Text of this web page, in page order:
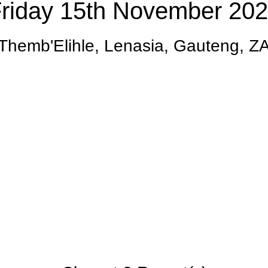
15th November
Lenasia, Gauteng,